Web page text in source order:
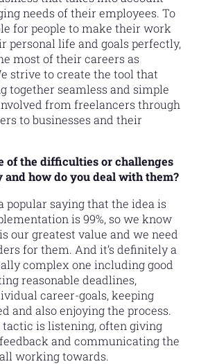
needs of their employees. To
for people to make their work
personal life and goals perfectly,
most of their careers as
strive to create the tool that
together seamless and simple
from freelancers through
to businesses and their
of the difficulties or challenges
and how do you deal with them?
popular saying that the idea is
is 99%, so we know
our greatest value and we need
for them. And it’s definitely a
complex one including good
reasonable deadlines,
career-goals, keeping
and also enjoying the process.
tactic is listening, often giving
and communicating the
working towards.